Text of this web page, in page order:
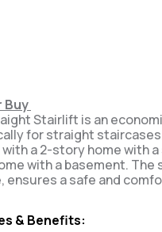
Buy
Stairlift is an
for straight
with a 2-story home with
with a basement.
ensures a safe and
& Benefits: